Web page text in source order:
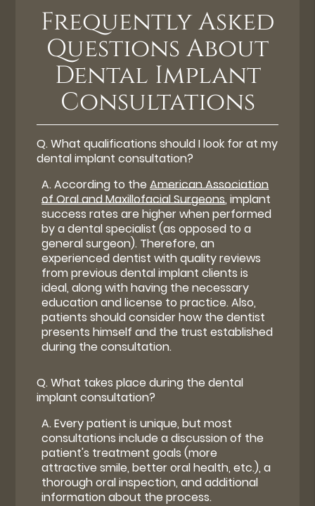
Frequently Asked
Questions About
Dental Implant
Consultations
Q.What qualifications should I look for at my
dental implant consultation?
A.According to theAmerican Association
of Oral and Maxillofacial Surgeons, implant
success rates are higher when performed
by a dental specialist (as opposed to a
general surgeon). Therefore, an
experienced dentist with quality reviews
from previous dental implant clients is
ideal, along with having the necessary
education and license to practice. Also,
patients should consider how the dentist
presents himself and the trust established
during the consultation.
Q.What takes place during the dental
implant consultation?
A.Every patient is unique, but most
consultations include a discussion of the
patient's treatment goals (more
attractive smile, better oral health, etc.), a
thorough oral inspection, and additional
information about the process.